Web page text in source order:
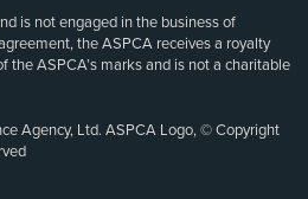
is not engaged in the business of
the ASPCA receives a royalty
the ASPCA’s marks and is not a charitable
Agency, Ltd. ASPCA Logo, © Copyright